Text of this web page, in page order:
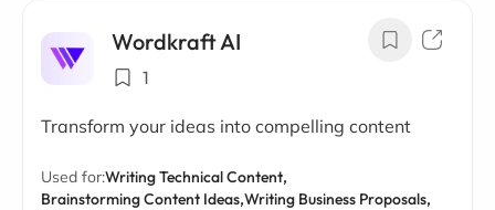
Wordkraft AI
1
Transform your ideas into compelling content
Used for:Writing Technical Content,
Brainstorming Content Ideas,Writing Business Proposals,